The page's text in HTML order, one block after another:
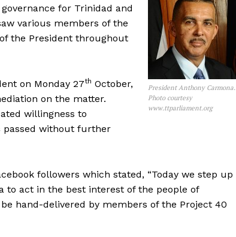
President Anthony Carmona.
Photo courtesy
www.ttparliament.org
for Trinidad and
various members of the
the President throughout
on Monday 27th October,
on the matter.
willingness to
passed without further
followers which stated, “Today we step up
to act in the best interest of the people of
hand-delivered by members of the Project 40